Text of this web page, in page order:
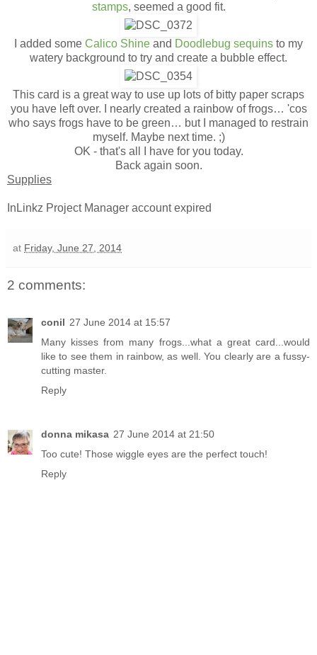
stamps, seemed a good fit.
I added some Calico Shine and Doodlebug sequins to my
watery background to try and create a bubble effect.
This card is a great way to use up lots of bitty paper scraps
you have left over. I nearly created a rainbow of frogs… 'cos
who says frogs have to be green… but I managed to restrain
myself. Maybe next time. ;)
OK - that's all I have for you today.
Back again soon.
Supplies
InLinkz Project Manager account expired
at Friday, June 27, 2014
2 comments:
conil 27 June 2014 at 15:57
Many kisses from many frogs...what a great card...would
like to see them in rainbow, as well. You clearly are a fussy-
cutting master.
Reply
donna mikasa 27 June 2014 at 21:50
Too cute! Those wiggle eyes are the perfect touch!
Reply